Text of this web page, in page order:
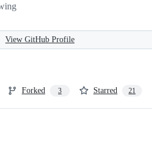
View GitHub Profile
Forked 3 Starred 21